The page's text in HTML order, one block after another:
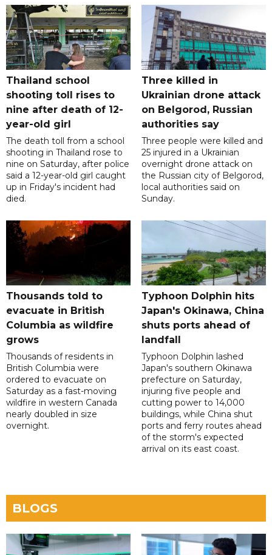
Thailand school
shooting toll rises to
nine after death of 12-
year-old girl
The death toll from a school
shooting in Thailand rose to
nine on Saturday, after police
said a 12-year-old girl caught
up in Friday's incident had
died.
Three killed in
Ukrainian drone attack
on Belgorod, Russian
authorities say
Three people were killed and
25 injured in a Ukrainian
overnight drone attack on
the Russian city of Belgorod,
local authorities said on
Sunday.
Thousands told to
evacuate in British
Columbia as wildfire
grows
Thousands of residents in
British Columbia were
ordered to evacuate on
Saturday as a fast-moving
wildfire in western Canada
nearly doubled in size
overnight.
Typhoon Dolphin hits
Japan's Okinawa, China
shuts ports ahead of
landfall
Typhoon Dolphin lashed
Japan's southern Okinawa
prefecture on Saturday,
injuring five people and
cutting power to 14,000
buildings, while China shut
ports and ferry routes ahead
of the storm's expected
arrival on its east coast.
BLOGS